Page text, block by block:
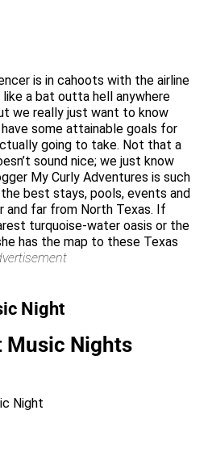
is in cahoots with the airline
a bat outta hell anywhere
we really just want to know
have some attainable goals for
going to take. Not that a
sound nice; we just know
My Curly Adventures is such
best stays, pools, events and
and far from North Texas. If
turquoise-water oasis or the
has the map to these Texas
Night
Music Nights
Night